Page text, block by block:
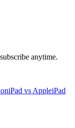
anytime.
iPad vs AppleiPad